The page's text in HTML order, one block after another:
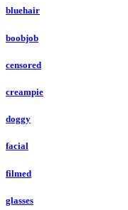
bluehair
boobjob
censored
creampie
doggy
facial
filmed
glasses